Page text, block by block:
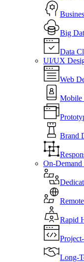
Big
Data
UI/UX
Web
Mobile
Brand
On-Demand
Rapid
Long-